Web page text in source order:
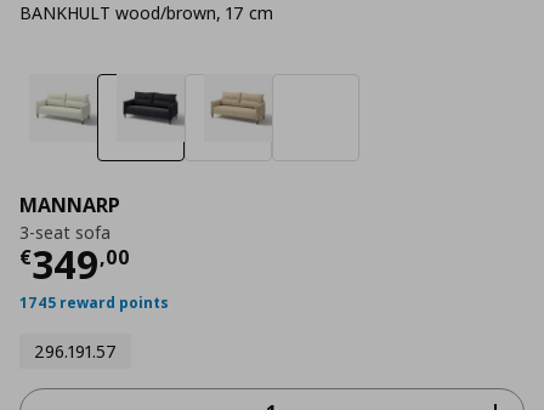
MANNARP
3-seat sofa
€349,00
Τρέχουσα τιμή
1745 reward points
296.191.57
BANKHULT wood/brown, 17 cm